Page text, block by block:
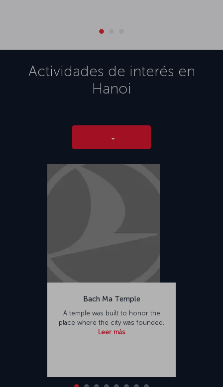
Actividades de interés en
Hanoi
Bach Ma Temple
A temple was built to honor the
place where the city was founded.
Leer más